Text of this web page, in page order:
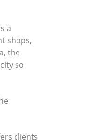
a
shops,
the
so
clients